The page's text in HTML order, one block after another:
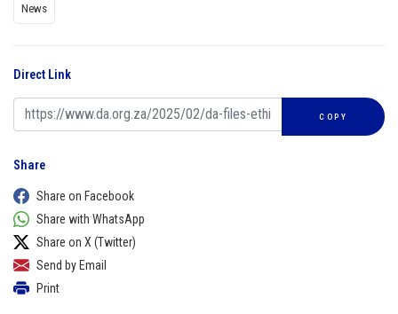
News
Direct Link
COPY
Share
Share on Facebook
Share with WhatsApp
Share on X (Twitter)
Send by Email
Print